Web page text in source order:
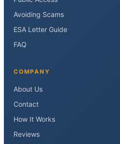
Avoiding Scams
ESA Letter Guide
FAQ
COMPANY
About Us
Contact
How It Works
Reviews